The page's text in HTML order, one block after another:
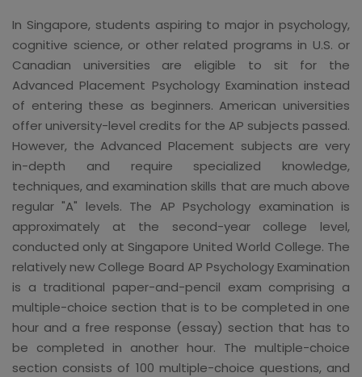
In Singapore, students aspiring to major in psychology,
cognitive science, or other related programs in U.S. or
Canadian universities are eligible to sit for the
Advanced Placement Psychology Examination instead
of entering these as beginners. American universities
offer university-level credits for the AP subjects passed.
However, the Advanced Placement subjects are very
in-depth and require specialized knowledge,
techniques, and examination skills that are much above
regular "A" levels. The AP Psychology examination is
approximately at the second-year college level,
conducted only at Singapore United World College. The
relatively new College Board AP Psychology Examination
is a traditional paper-and-pencil exam comprising a
multiple-choice section that is to be completed in one
hour and a free response (essay) section that has to
be completed in another hour. The multiple-choice
section consists of 100 multiple-choice questions, and